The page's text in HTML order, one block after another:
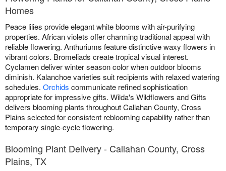
Homes
Peace lilies provide elegant white blooms with air-purifying
properties. African violets offer charming traditional appeal with
reliable flowering. Anthuriums feature distinctive waxy flowers in
vibrant colors. Bromeliads create tropical visual interest.
Cyclamen deliver winter season color when outdoor blooms
diminish. Kalanchoe varieties suit recipients with relaxed watering
schedules. Orchids communicate refined sophistication
appropriate for impressive gifts. Wilda's Wildflowers and Gifts
delivers blooming plants throughout Callahan County, Cross
Plains selected for consistent reblooming capability rather than
temporary single-cycle flowering.
Blooming Plant Delivery - Callahan County, Cross
Plains, TX